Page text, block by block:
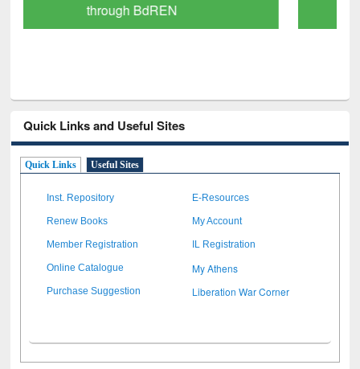
Scholarly Content
Quick Links and Useful Sites
Quick Links Useful Sites
Inst. Repository E-Resources
Renew Books My Account
Member Registration IL Registration
Online Catalogue My Athens
Purchase Suggestion Liberation War Corner